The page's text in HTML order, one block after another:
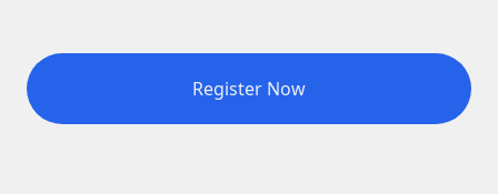
Register Now